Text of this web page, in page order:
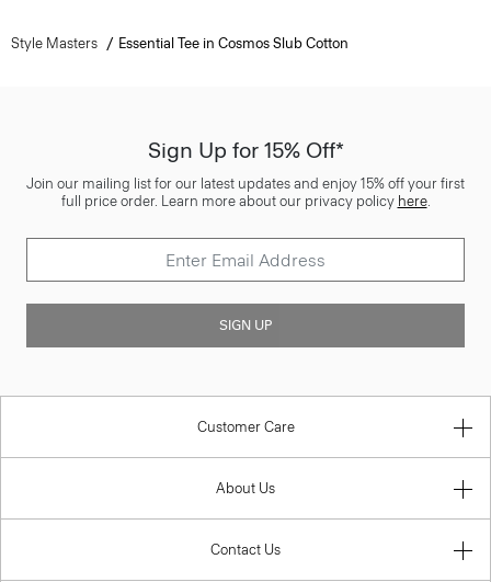
Style Masters Essential Tee in Cosmos Slub Cotton
Sign Up for 15% Off*
Join our mailing list for our latest updates and enjoy 15% off your first
full price order. Learn more about our privacy policy here.
SIGN UP
Customer Care
About Us
Contact Us